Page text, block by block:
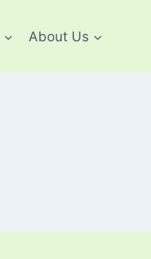
About Us